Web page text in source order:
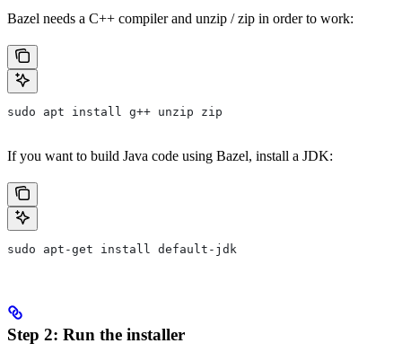
Bazel needs a C++ compiler and unzip / zip in order to work:
sudo apt install g++ unzip zip
If you want to build Java code using Bazel, install a JDK:
sudo apt-get install default-jdk
Step 2: Run the installer